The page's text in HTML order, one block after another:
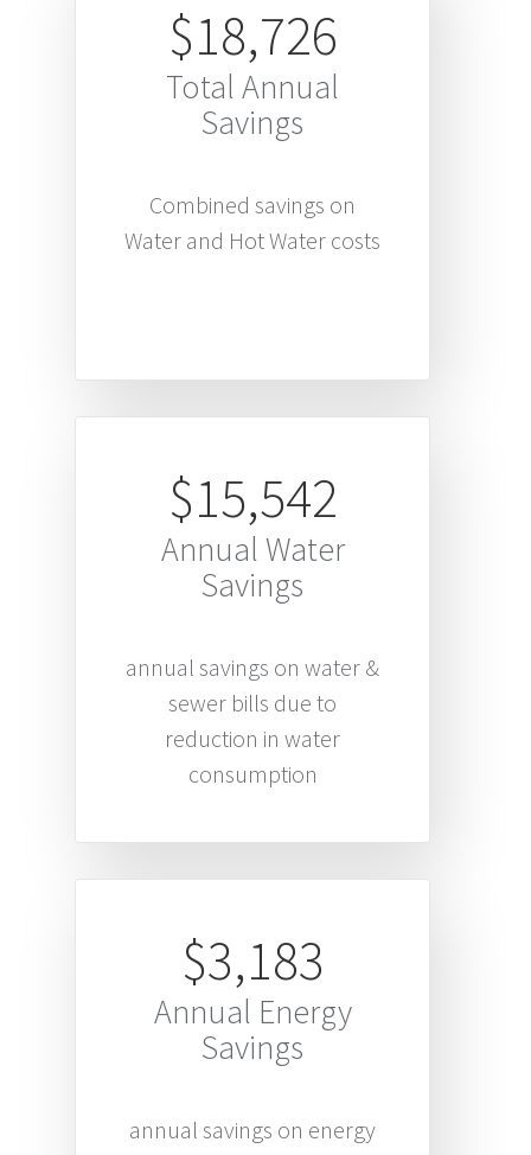
$18,726
Total Annual
Savings
Combined savings on
Water and Hot Water costs
$15,542
Annual Water
Savings
annual savings on water &
sewer bills due to
reduction in water
consumption
$3,183
Annual Energy
Savings
annual savings on energy